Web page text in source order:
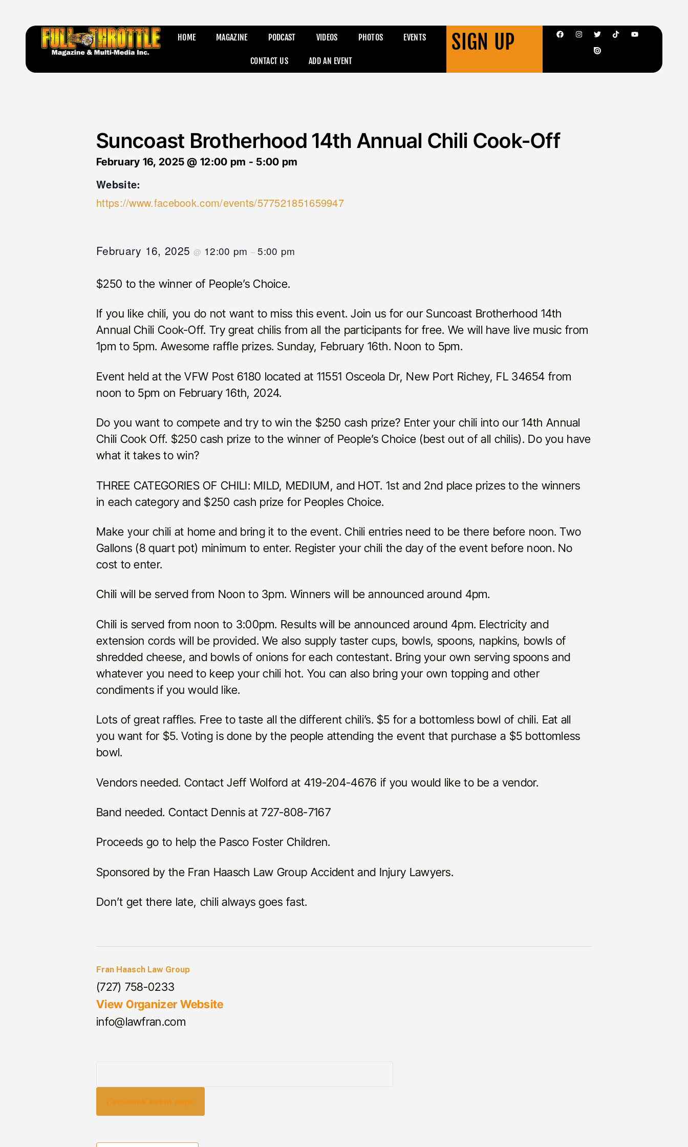
HOME MAGAZINE PODCAST VIDEOS PHOTOS EVENTS
CONTACT US ADD AN EVENT
SIGN UP
Suncoast Brotherhood 14th Annual Chili Cook-Off
February 16, 2025 @12:00 pm - 5:00 pm
Website:
https://www.facebook.com/events/577521851659947
February 16, 2025@ 12:00 pm –5:00 pm
$250 to the winner of People’s Choice.
If you like chili, you do not want to miss this event. Join us for our Suncoast Brotherhood 14th
Annual Chili Cook-Off. Try great chilis from all the participants for free. We will have live music from
1pm to 5pm. Awesome raffle prizes. Sunday, February 16th. Noon to 5pm.
Event held at the VFW Post 6180 located at 11551 Osceola Dr, New Port Richey, FL 34654 from
noon to 5pm on February 16th, 2024.
Do you want to compete and try to win the $250 cash prize? Enter your chili into our 14th Annual
Chili Cook Off. $250 cash prize to the winner of People’s Choice (best out of all chilis). Do you have
what it takes to win?
THREE CATEGORIES OF CHILI: MILD, MEDIUM, and HOT. 1st and 2nd place prizes to the winners
in each category and $250 cash prize for Peoples Choice.
Make your chili at home and bring it to the event. Chili entries need to be there before noon. Two
Gallons (8 quart pot) minimum to enter. Register your chili the day of the event before noon. No
cost to enter.
Chili will be served from Noon to 3pm. Winners will be announced around 4pm.
Chili is served from noon to 3:00pm. Results will be announced around 4pm. Electricity and
extension cords will be provided. We also supply taster cups, bowls, spoons, napkins, bowls of
shredded cheese, and bowls of onions for each contestant. Bring your own serving spoons and
whatever you need to keep your chili hot. You can also bring your own topping and other
condiments if you would like.
Lots of great raffles. Free to taste all the different chili’s. $5 for a bottomless bowl of chili. Eat all
you want for $5. Voting is done by the people attending the event that purchase a $5 bottomless
bowl.
Vendors needed. Contact Jeff Wolford at 419-204-4676 if you would like to be a vendor.
Band needed. Contact Dennis at 727-808-7167
Proceeds go to help the Pasco Foster Children.
Sponsored by the Fran Haasch Law Group Accident and Injury Lawyers.
Don’t get there late, chili always goes fast.
Fran Haasch Law Group
(727) 758-0233
View Organizer Website
info@lawfran.com
Facebook event page